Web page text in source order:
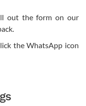
out the form on our
the WhatsApp icon